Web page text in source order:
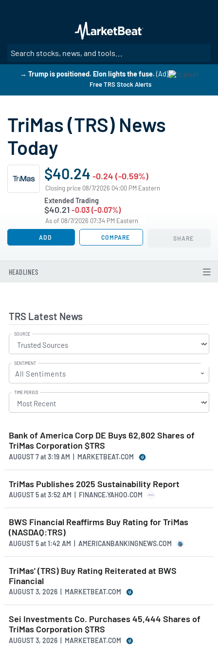
main
content
→ Trump is positioned. Elon lights the fuse. (Ad)
Free TRS Stock Alerts
TriMas (TRS) News
Today
$40.24 -0.24 (-0.59%)
Closing price 08/7/2026 04:00 PM Eastern
Extended Trading
$40.21 -0.03 (-0.07%)
As of 08/7/2026 07:34 PM Eastern
ADD COMPARE SHARE
HEADLINES
TRS Latest News
SOURCE
SENTIMENT
All Sentiments
TIME PERIOD
Bank of America Corp DE Buys 62,802 Shares of
TriMas Corporation $TRS
AUGUST 7at3:19 AM | MARKETBEAT.COM
TriMas Publishes 2025 Sustainability Report
AUGUST 5at3:52 AM | FINANCE.YAHOO.COM
BWS Financial Reaffirms Buy Rating for TriMas
(NASDAQ:TRS)
AUGUST 5at1:42 AM | AMERICANBANKINGNEWS.COM
TriMas' (TRS) Buy Rating Reiterated at BWS
Financial
AUGUST 3, 2026 | MARKETBEAT.COM
Sei Investments Co. Purchases 45,444 Shares of
TriMas Corporation $TRS
AUGUST 3, 2026 | MARKETBEAT.COM